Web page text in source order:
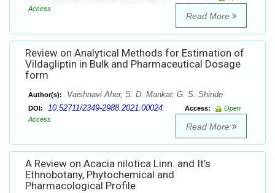
Access
Read More
Review on Analytical Methods for Estimation of
Vildagliptin in Bulk and Pharmaceutical Dosage
form
Author(s): Vaishnavi Aher, S. D. Mankar, G. S. Shinde
DOI: 10.52711/2349-2988.2021.00024 Access:
Open
Access
Read More
A Review on Acacia nilotica Linn. and It’s
Ethnobotany, Phytochemical and
Pharmacological Profile